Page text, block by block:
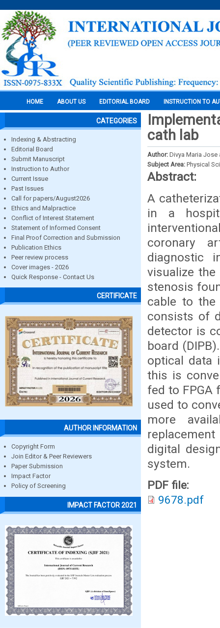
HOME ABOUT US EDITORIAL BOARD INSTRUCTION TO
CATEGORIES
Indexing & Abstracting
Editorial Board
Submit Manuscript
Instruction to Author
Current Issue
Past Issues
Call for papers/August2026
Ethics and Malpractice
Conflict of Interest Statement
Statement of Informed Consent
Final Proof Correction and Submission
Publication Ethics
Peer review process
Cover images - 2026
Quick Response - Contact Us
CERTIFICATE
AUTHOR INFORMATION
Copyright Form
Join Editor & Peer Reviewers
Paper Submission
Impact Factor
Policy of Screening
IMPACT FACTOR 2021
cath lab
Author: Divya Maria Jose
Subject Area: Physical
Abstract:
A
in a
coronary
diagnostic
visualize
stenosis
cable to the
consists of
detector is
board
optical data
this is
fed to FPGA
used to
more
digital
system.
PDF file:
9678.pdf